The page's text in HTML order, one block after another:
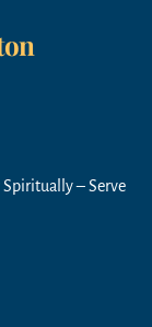
Spiritually – Serve